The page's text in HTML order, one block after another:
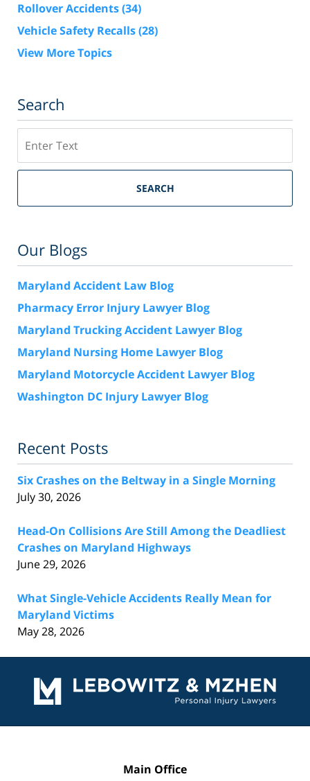
Rollover Accidents(34)
Vehicle Safety Recalls(28)
View More Topics
Search
SEARCH
Our Blogs
Maryland Accident Law Blog
Pharmacy Error Injury Lawyer Blog
Maryland Trucking Accident Lawyer Blog
Maryland Nursing Home Lawyer Blog
Maryland Motorcycle Accident Lawyer Blog
Washington DC Injury Lawyer Blog
Recent Posts
Six Crashes on the Beltway in a Single Morning
July 30, 2026
Head-On Collisions Are Still Among the Deadliest
Crashes on Maryland Highways
June 29, 2026
What Single-Vehicle Accidents Really Mean for
Maryland Victims
May 28, 2026
Information
Main Office